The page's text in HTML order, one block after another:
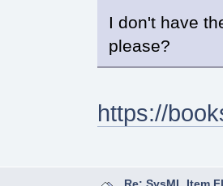
I don't have
please?
https://
Re: SysML Item